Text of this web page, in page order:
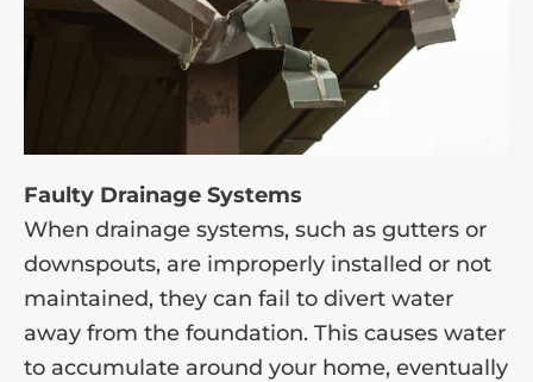
Faulty Drainage Systems
When drainage systems, such as gutters or
downspouts, are improperly installed or not
maintained, they can fail to divert water
away from the foundation. This causes water
to accumulate around your home, eventually